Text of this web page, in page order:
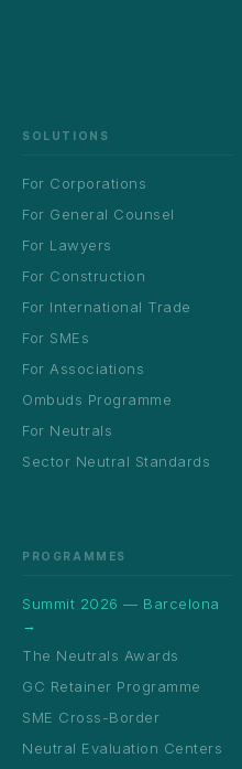
SOLUTIONS
For Corporations
For General Counsel
For Lawyers
For Construction
For International Trade
For SMEs
For Associations
Ombuds Programme
For Neutrals
Sector Neutral Standards
PROGRAMMES
Summit 2026 — Barcelona
→
The Neutrals Awards
GC Retainer Programme
SME Cross-Border
Neutral Evaluation Centers